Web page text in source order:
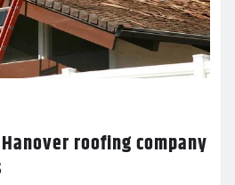
roofing company